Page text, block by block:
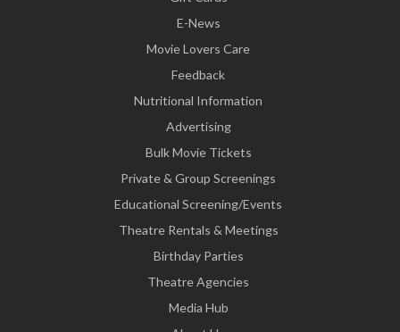
E-News
Movie Lovers Care
Feedback
Nutritional Information
Advertising
Bulk Movie Tickets
Private & Group Screenings
Educational Screening/Events
Theatre Rentals & Meetings
Birthday Parties
Theatre Agencies
Media Hub